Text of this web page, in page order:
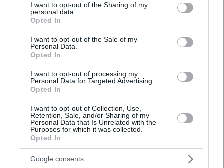
not limited to your visit or usage behaviour. You may click to
grant or deny consent to Google and its third-party tags to
use your data for below specified purposes in below Google
consent section.
I want to opt-out of the Sharing of my
personal data.
Opted In
I want to opt-out of the Sale of my
Personal Data.
Opted In
I want to opt-out of processing my
Personal Data for Targeted Advertising.
Opted In
I want to opt-out of Collection, Use,
Retention, Sale, and/or Sharing of my
Personal Data that Is Unrelated with the
Purposes for which it was collected.
Opted In
Google consents
02/APR/26 14:35
Klay Thompson, Golden State Warriors'ın Barcelona'dan
Maçı
NBA'de Golden State ile San Antonio eşleşti.
Warriors’ın Büyük Hedefi: İki